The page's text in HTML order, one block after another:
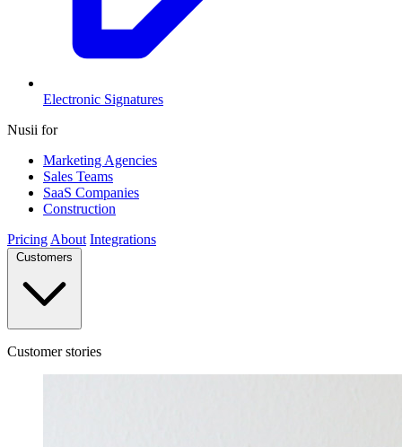
Electronic Signatures
Nusii for
Marketing Agencies
Sales Teams
SaaS Companies
Construction
Pricing About Integrations
Customers
Customer stories